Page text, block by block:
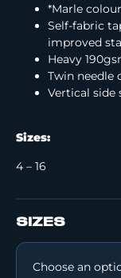
*Marle
Self-fabric
improved
Heavy
Twin needle
Vertical side
Sizes:
4 – 16
SIZES